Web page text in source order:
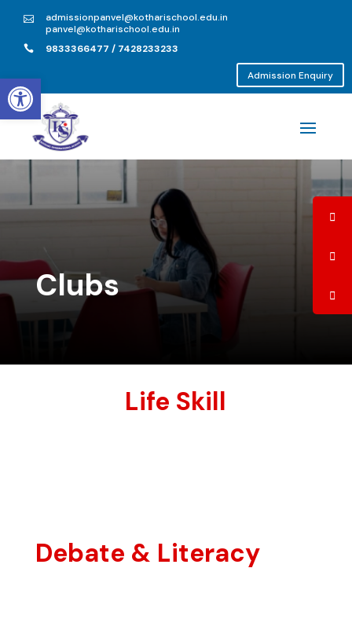
Open toolbar

admissionpanvel@kotharischool.edu.in
panvel@kotharischool.edu.in
 9833366477 / 7428233233
Admission Enquiry
Clubs
Life Skill
Debate & Literacy